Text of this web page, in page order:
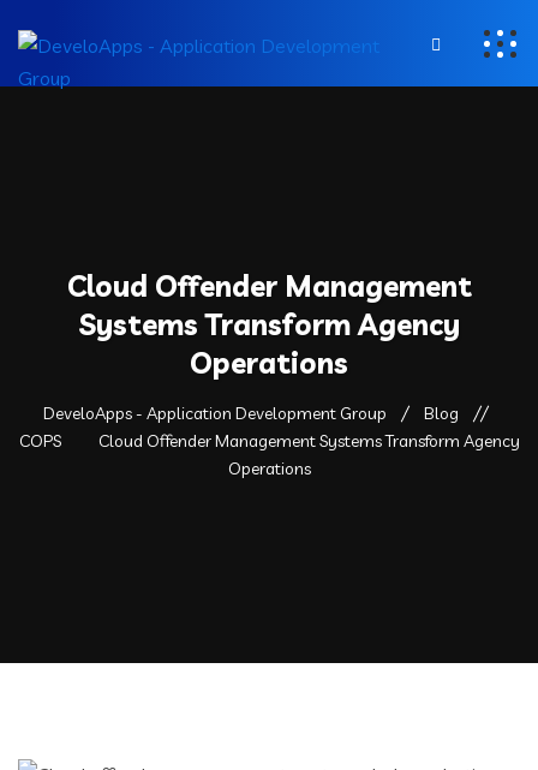
Cloud Offender Management
Systems Transform Agency
Operations
DeveloApps - Application Development Group
Blog
COPS
Cloud Offender Management Systems Transform Agency
Operations